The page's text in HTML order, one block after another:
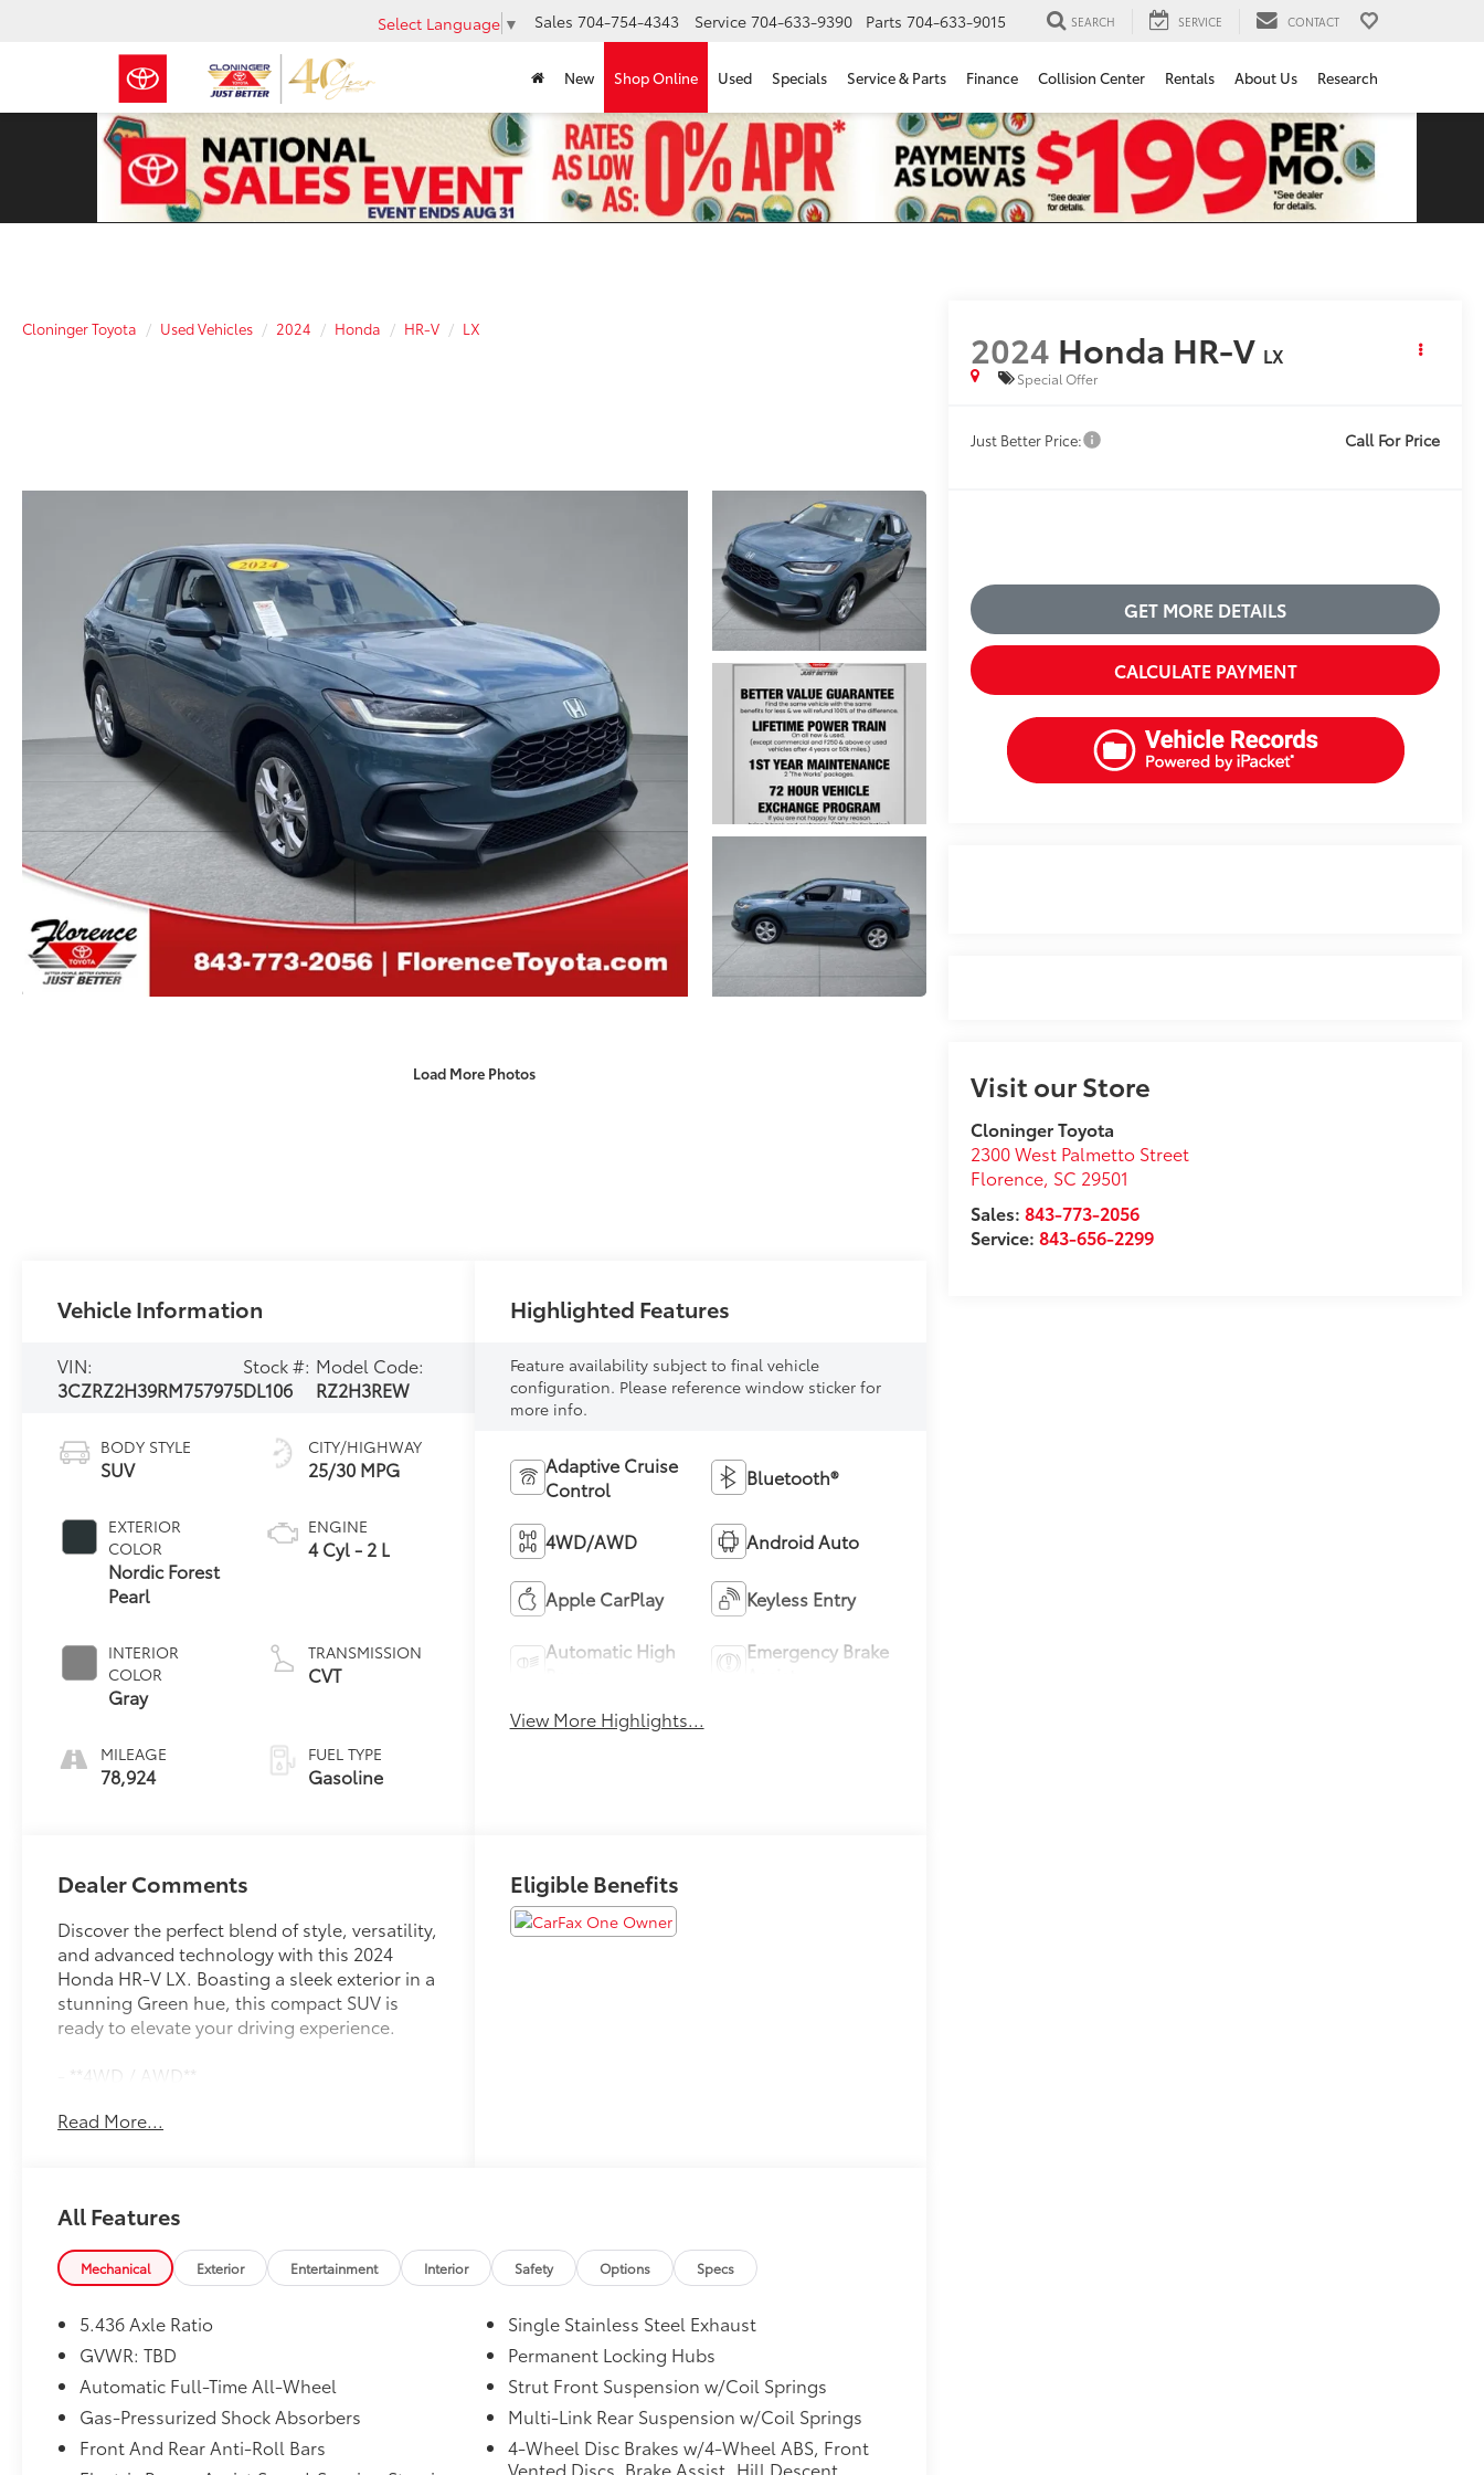
Select Language ▼ Sales 704-754-4343 Service 704-633-9390 Parts 704-633-9015 SEARCH SERVICE CONTACT
New Shop Online Used Specials Service & Parts Finance Collision Center Rentals About Us Research
Cloninger Toyota Used Vehicles 2024 Honda HR-V LX
Load More Photos
2024 Honda HR-V LX
Special Offer
Just Better Price: Call For Price
GET MORE DETAILS
CALCULATE PAYMENT
Visit our Store
Cloninger Toyota
2300 West Palmetto Street
Florence, SC 29501
Sales:843-773-2056
Service:843-656-2299
Vehicle Information
VIN:
3CZRZ2H39RM757975
Stock #:
DL106
Model Code:
RZ2H3REW
BODY STYLE
SUV
EXTERIOR
COLOR
Nordic Forest
Pearl
INTERIOR
COLOR
Gray
MILEAGE
78,924
CITY/HIGHWAY
25/30 MPG
ENGINE
4 Cyl - 2 L
TRANSMISSION
CVT
FUEL TYPE
Gasoline
Highlighted Features
Feature availability subject to final vehicle
configuration. Please reference window sticker for
more info.
Adaptive Cruise
Control
Bluetooth®
4WD/AWD Android Auto
Apple CarPlay Keyless Entry
Automatic High
Emergency Brake
View More Highlights...
Dealer Comments
Discover the perfect blend of style, versatility,
and advanced technology with this 2024
Honda HR-V LX. Boasting a sleek exterior in a
stunning Green hue, this compact SUV is
ready to elevate your driving experience.
- **4WD / AWD**
- **APPLE CAR PLAY / ANDROID AUTO**
- **PUSH BUTTON / KEYLESS START**
- **TOUCH SCREEN AUDIO**
- Automatic temperature control
- Remote keyless entry
- Steering wheel mounted audio controls
- Fully automatic headlights
Under the hood, the 2.0L I4 DOHC 16V i-VTEC
engine, paired with a CVT transmission,
delivers an impressive balance of power and
Read More...
Eligible Benefits
All Features
Mechanical Exterior Entertainment Interior Safety Options Specs
5.436 Axle Ratio
GVWR: TBD
Automatic Full-Time All-Wheel
Gas-Pressurized Shock Absorbers
Front And Rear Anti-Roll Bars
Single Stainless Steel Exhaust
Permanent Locking Hubs
Strut Front Suspension w/Coil Springs
Multi-Link Rear Suspension w/Coil Springs
4-Wheel Disc Brakes w/4-Wheel ABS, Front
Vented Discs, Brake Assist, Hill Descent